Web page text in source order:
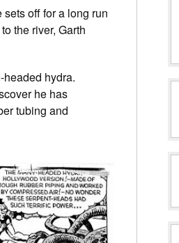
off for a long run
the river, Garth
hydra.
he has
tubing and